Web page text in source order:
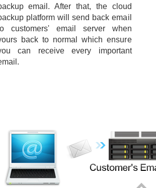
email. After that, the cloud
platform will send back email
customers' email server when
back to normal which ensure
can receive every important